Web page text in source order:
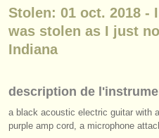
orchestres et l'opéra
conservatoires
a propos de
Stolen: 01 oct. 2018 -
was stolen as I just
Indiana
description de
a black acoustic electric guitar with
purple amp cord, a microphone